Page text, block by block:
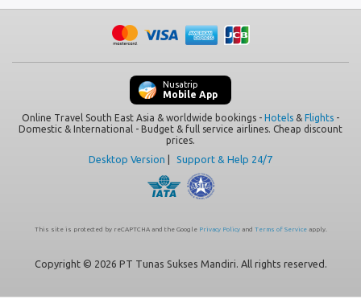
Nusatrip
Mobile App
Online Travel South East Asia & worldwide bookings - Hotels & Flights -
Domestic & International - Budget & full service airlines. Cheap discount
prices.
Desktop Version Support & Help 24/7
This site is protected by reCAPTCHA and the Google Privacy Policyand Terms of Serviceapply.
Copyright © 2026 PT Tunas Sukses Mandiri. All rights reserved.